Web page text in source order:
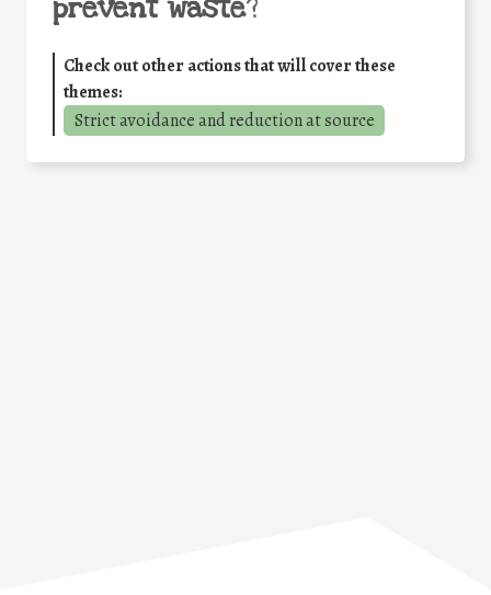
prevent waste?
Check out other actions that will cover these
themes:
Strict avoidance and reduction at source